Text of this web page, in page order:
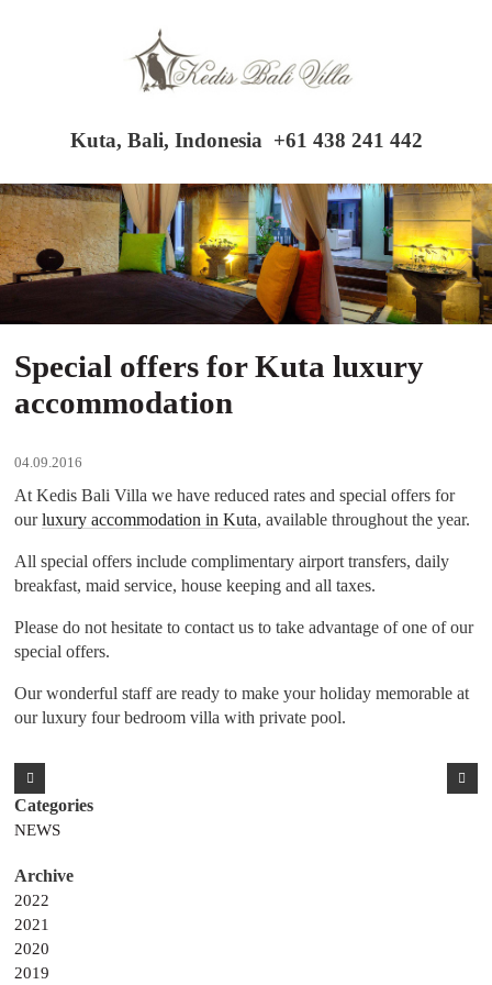
Kuta, Bali, Indonesia +61 438 241 442
Special offers for Kuta luxury
accommodation
04.09.2016
At Kedis Bali Villa we have reduced rates and special offers for
ourluxury accommodation in Kuta, available throughout the year.
All special offers include complimentary airport transfers, daily
breakfast, maid service, house keeping and all taxes.
Please do not hesitate to contact us to take advantage of one of our
special offers.
Our wonderful staff are ready to make your holiday memorable at
our luxury four bedroom villa with private pool.
NEWS
2022
2021
2020
2019